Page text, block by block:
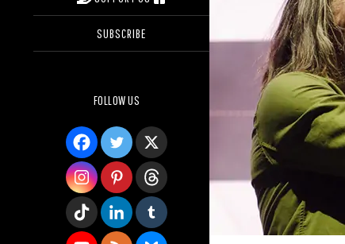
SUBSCRIBE
FOLLOW US